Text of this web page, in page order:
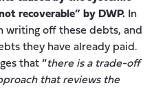
recoverable” by DWP. In
writing off these debts, and
they have already paid.
that “there is a trade-off
that reviews the